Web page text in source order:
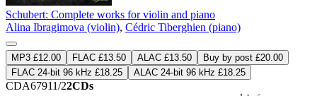
Schubert: Complete works for violin and piano
Alina Ibragimova (violin), Cédric Tiberghien (piano)
MP3 £12.00 FLAC £13.50 ALAC £13.50
Buy by post £20.00
FLAC 24-bit 96 kHz £18.25
ALAC 24-bit 96 kHz £18.25
CDA67911/22CDs